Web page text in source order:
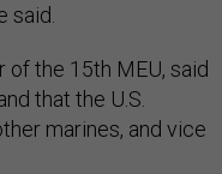
said.
of the 15th MEU, said
that the U.S.
marines, and vice